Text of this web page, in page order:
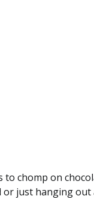
chomp on
just hanging out